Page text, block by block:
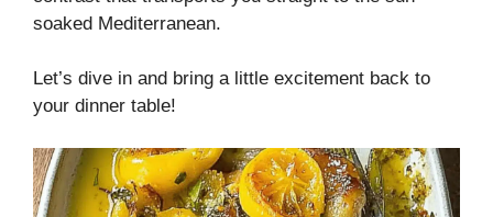
soaked Mediterranean.
Let’s dive in and bring a little excitement back to
your dinner table!